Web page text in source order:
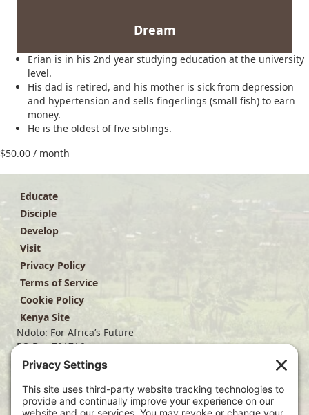
Dream
Erian is in his 2nd year studying education at the university
level.
His dad is retired, and his mother is sick from depression
and hypertension and sells fingerlings (small fish) to earn
money.
He is the oldest of five siblings.
$50.00 / month
Educate
Disciple
Develop
Visit
Privacy Policy
Terms of Service
Cookie Policy
Kenya Site
Ndoto: For Africa’s Future
PO Box 701716
Dallas, TX 75370
(214) 563-4499
info@ndoto.org